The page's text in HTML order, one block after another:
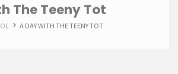
The Teeny Tot
A DAY WITH THE TEENY TOT